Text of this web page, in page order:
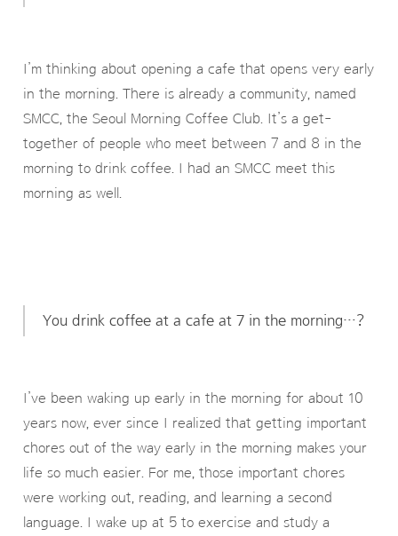
I’m thinking about opening a cafe that opens very early
in the morning. There is already a community, named
SMCC, the Seoul Morning Coffee Club. It’s a get-
together of people who meet between 7 and 8 in the
morning to drink coffee. I had an SMCC meet this
morning as well.
You drink coffee at a cafe at 7 in the morning…?
I’ve been waking up early in the morning for about 10
years now, ever since I realized that getting important
chores out of the way early in the morning makes your
life so much easier. For me, those important chores
were working out, reading, and learning a second
language. I wake up at 5 to exercise and study a